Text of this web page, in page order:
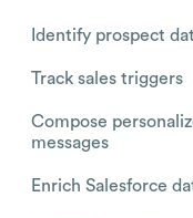
Identify prospect
Track sales triggers
Compose
messages
Enrich Salesforce